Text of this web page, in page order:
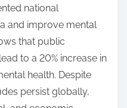
national
and improve mental
that public
to a 20% increase in
health. Despite
persist globally,